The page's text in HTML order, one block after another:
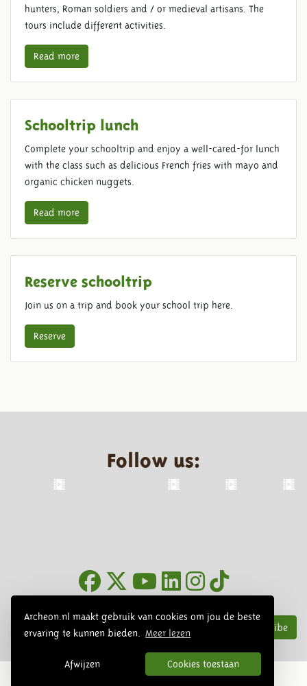
Archeon.nl maakt gebruik van cookies om jou de beste
ervaring te kunnen bieden.
Meer lezen
Afwijzen Cookies toestaan
hunters, Roman soldiers and / or medieval artisans. The
tours include different activities.
Read more
Schooltrip lunch
Complete your schooltrip and enjoy a well-cared-for lunch
with the class such as delicious French fries with mayo and
organic chicken nuggets.
Read more
Reserve schooltrip
Join us on a trip and book your school trip here.
Reserve
Follow us:
Subscribe